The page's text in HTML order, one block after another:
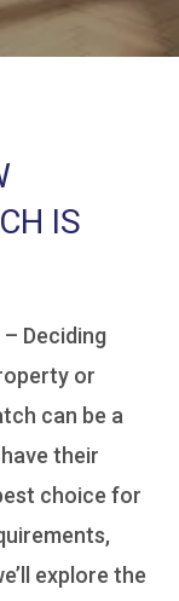
IS
Deciding
or
can be a
their
choice for
explore the